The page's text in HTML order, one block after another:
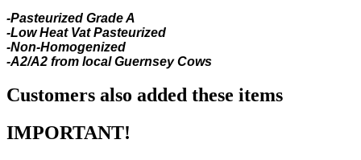
-Pasteurized Grade A
-Low Heat Vat Pasteurized
-Non-Homogenized
-A2/A2 from local Guernsey Cows
Customers also added these items
IMPORTANT!